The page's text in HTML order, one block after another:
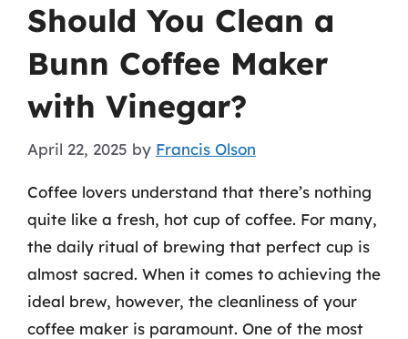
Should You Clean a
Bunn Coffee Maker
with Vinegar?
April 22, 2025 by Francis Olson
Coffee lovers understand that there’s nothing
quite like a fresh, hot cup of coffee. For many,
the daily ritual of brewing that perfect cup is
almost sacred. When it comes to achieving the
ideal brew, however, the cleanliness of your
coffee maker is paramount. One of the most